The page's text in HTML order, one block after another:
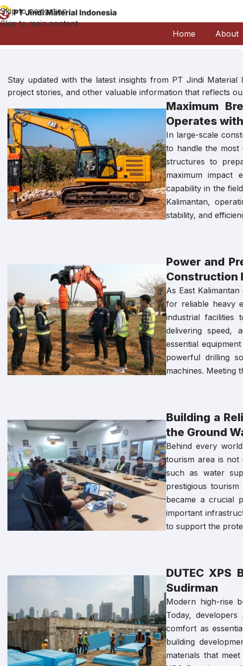
Skip to navigation
Skip to main content
Home About
Stay updated with the latest insights from PT Jindi
project stories, and other valuable information that reflects
Maximum
Operates
In large-scale
to handle the most
structures to
maximum impact
capability in the
Kalimantan,
stability, and
Power and
Construction
As East
for reliable heavy
industrial facilities
delivering speed,
essential
powerful drilling
machines. Meeting
Building a
the Ground
Behind every
tourism area is not
such as water
prestigious
became a crucial
important
to support the
DUTEC XPS
Sudirman
Modern high-rise
Today,
comfort as
building
materials that